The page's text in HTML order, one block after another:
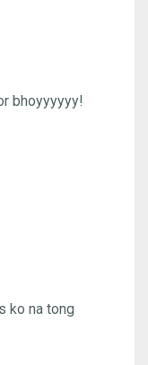
bhoyyyyyy!
ko na tong